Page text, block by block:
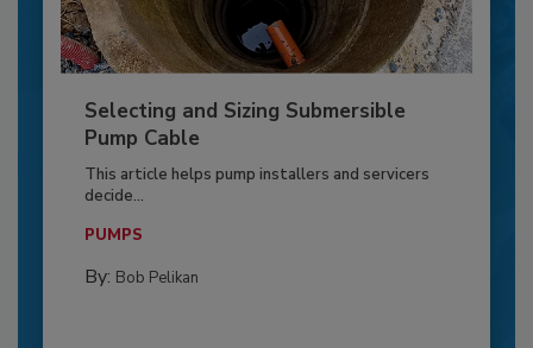
Selecting and Sizing Submersible
Pump Cable
This article helps pump installers and servicers
decide...
PUMPS
By: Bob Pelikan